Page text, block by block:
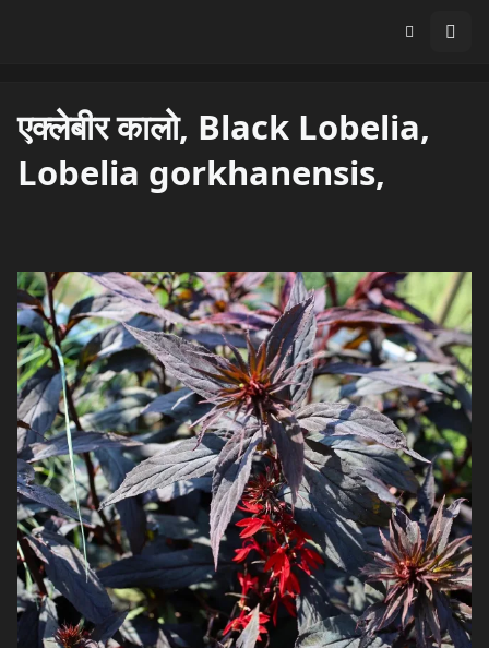
एक्लेबीर कालो, Black Lobelia,
Lobelia gorkhanensis,